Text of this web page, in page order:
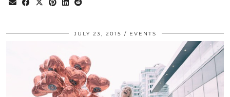
JULY 23, 2015 EVENTS